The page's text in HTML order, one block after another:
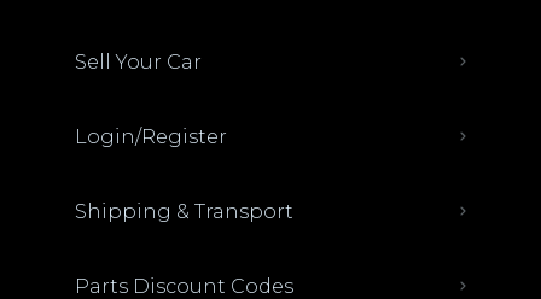
Sell Your Car
Login/Register
Shipping & Transport
Parts Discount Codes